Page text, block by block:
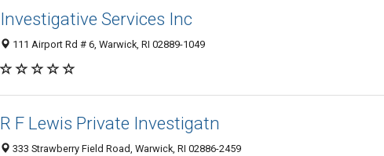
Investigative Services Inc
111 Airport Rd # 6, Warwick, RI 02889-1049
R F Lewis Private Investigatn
333 Strawberry Field Road, Warwick, RI 02886-2459